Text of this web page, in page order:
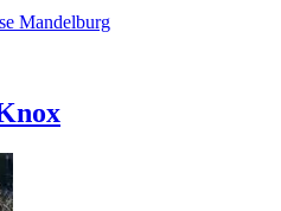
Mandelburg